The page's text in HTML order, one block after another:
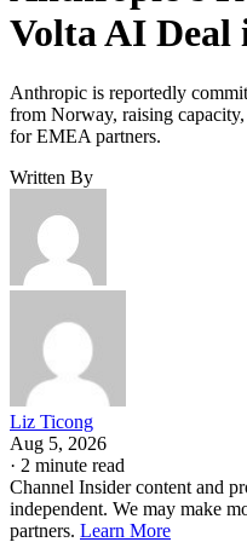
Volta AI Deal
Anthropic is reportedly
from Norway, raising
for EMEA partners.
Written By
Liz Ticong
Aug 5, 2026
· 2 minute read
Channel Insider content and
independent. We may make
partners. Learn More